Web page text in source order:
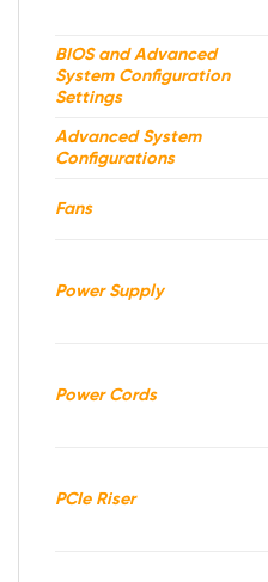
BIOS and Advanced
System Configuration
Settings
Advanced System
Configurations
Fans
Power Supply
Power Cords
PCIe Riser